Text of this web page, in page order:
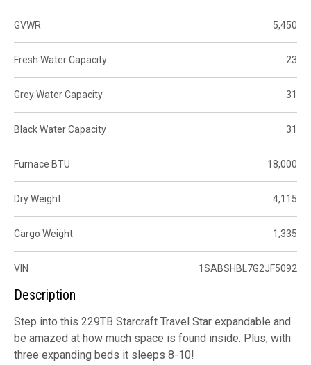
GVWR 5,450
Fresh Water Capacity 23
Grey Water Capacity 31
Black Water Capacity 31
Furnace BTU 18,000
Dry Weight 4,115
Cargo Weight 1,335
VIN 1SABSHBL7G2JF5092
Description
Step into this 229TB Starcraft Travel Star expandable and
be amazed at how much space is found inside. Plus, with
three expanding beds it sleeps 8-10!